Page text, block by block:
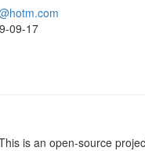
09-17
is an open-source